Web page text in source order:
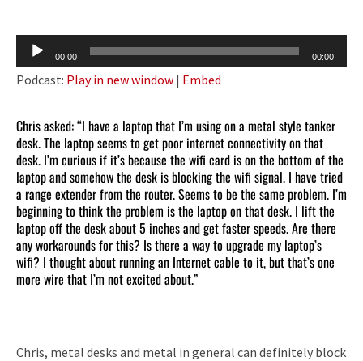
Audio
Player
00:00 00:00
Podcast: Play in new window | Embed
Chris asked: “I have a laptop that I’m using on a metal style tanker
desk. The laptop seems to get poor internet connectivity on that
desk. I’m curious if it’s because the wifi card is on the bottom of the
laptop and somehow the desk is blocking the wifi signal. I have tried
a range extender from the router. Seems to be the same problem. I’m
beginning to think the problem is the laptop on that desk. I lift the
laptop off the desk about 5 inches and get faster speeds. Are there
any workarounds for this? Is there a way to upgrade my laptop’s
wifi? I thought about running an Internet cable to it, but that’s one
more wire that I’m not excited about.”
Chris, metal desks and metal in general can definitely block